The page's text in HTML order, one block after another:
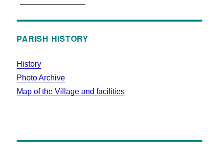
PARISH HISTORY
History
Photo Archive
Map of the Village and facilities